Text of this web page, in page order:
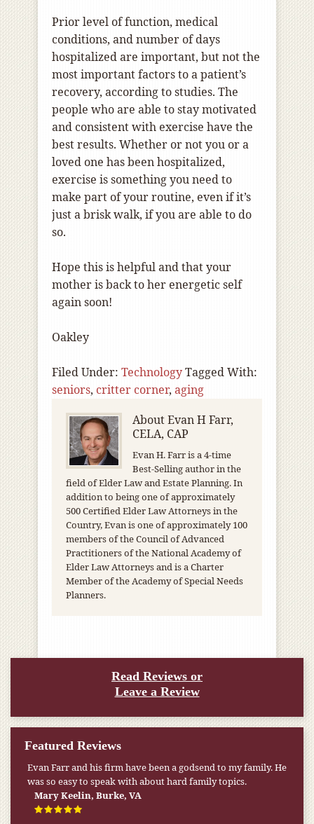
Prior level of function, medical
conditions, and number of days
hospitalized are important, but not the
most important factors to a patient’s
recovery, according to studies. The
people who are able to stay motivated
and consistent with exercise have the
best results. Whether or not you or a
loved one has been hospitalized,
exercise is something you need to
make part of your routine, even if it’s
just a brisk walk, if you are able to do
so.
Hope this is helpful and that your
mother is back to her energetic self
again soon!
Oakley
Filed Under: TechnologyTagged With:
seniors, critter corner, aging
AboutEvan H Farr,
CELA, CAP
Evan H. Farr is a 4-time
Best-Selling author in the
field of Elder Law and Estate Planning. In
addition to being one of approximately
500 Certified Elder Law Attorneys in the
Country, Evan is one of approximately 100
members of the Council of Advanced
Practitioners of the National Academy of
Elder Law Attorneys and is a Charter
Member of the Academy of Special Needs
Planners.
Read Reviews or
Leave a Review
Featured Reviews
Evan Farr and his firm have been a godsend to my family. He
was so easy to speak with about hard family topics.
Mary Keelin, Burke, VA
My pension was not enough to cover my wife’s nursing
home expenses. If it weren’t for the Medicaid [that the Farr
Firm helped me qualify for] I don’t know what would have
happened.